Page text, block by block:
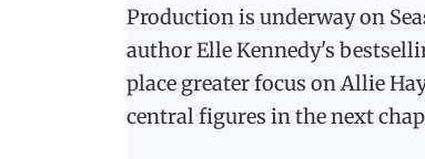
Production is underway on
author Elle Kennedy's
place greater focus on Allie
central figures in the next